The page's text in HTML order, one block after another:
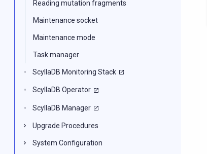
Reading mutation fragments
Maintenance socket
Maintenance mode
Task manager
ScyllaDB Monitoring Stack
ScyllaDB Operator
ScyllaDB Manager
Upgrade Procedures
System Configuration